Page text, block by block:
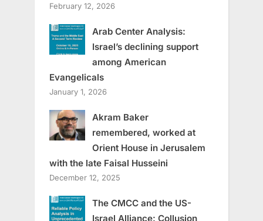
February 12, 2026
Arab Center Analysis:
Israel’s declining support
among American
Evangelicals
January 1, 2026
Akram Baker
remembered, worked at
Orient House in Jerusalem
with the late Faisal Husseini
December 12, 2025
The CMCC and the US-
Israel Alliance: Collusion